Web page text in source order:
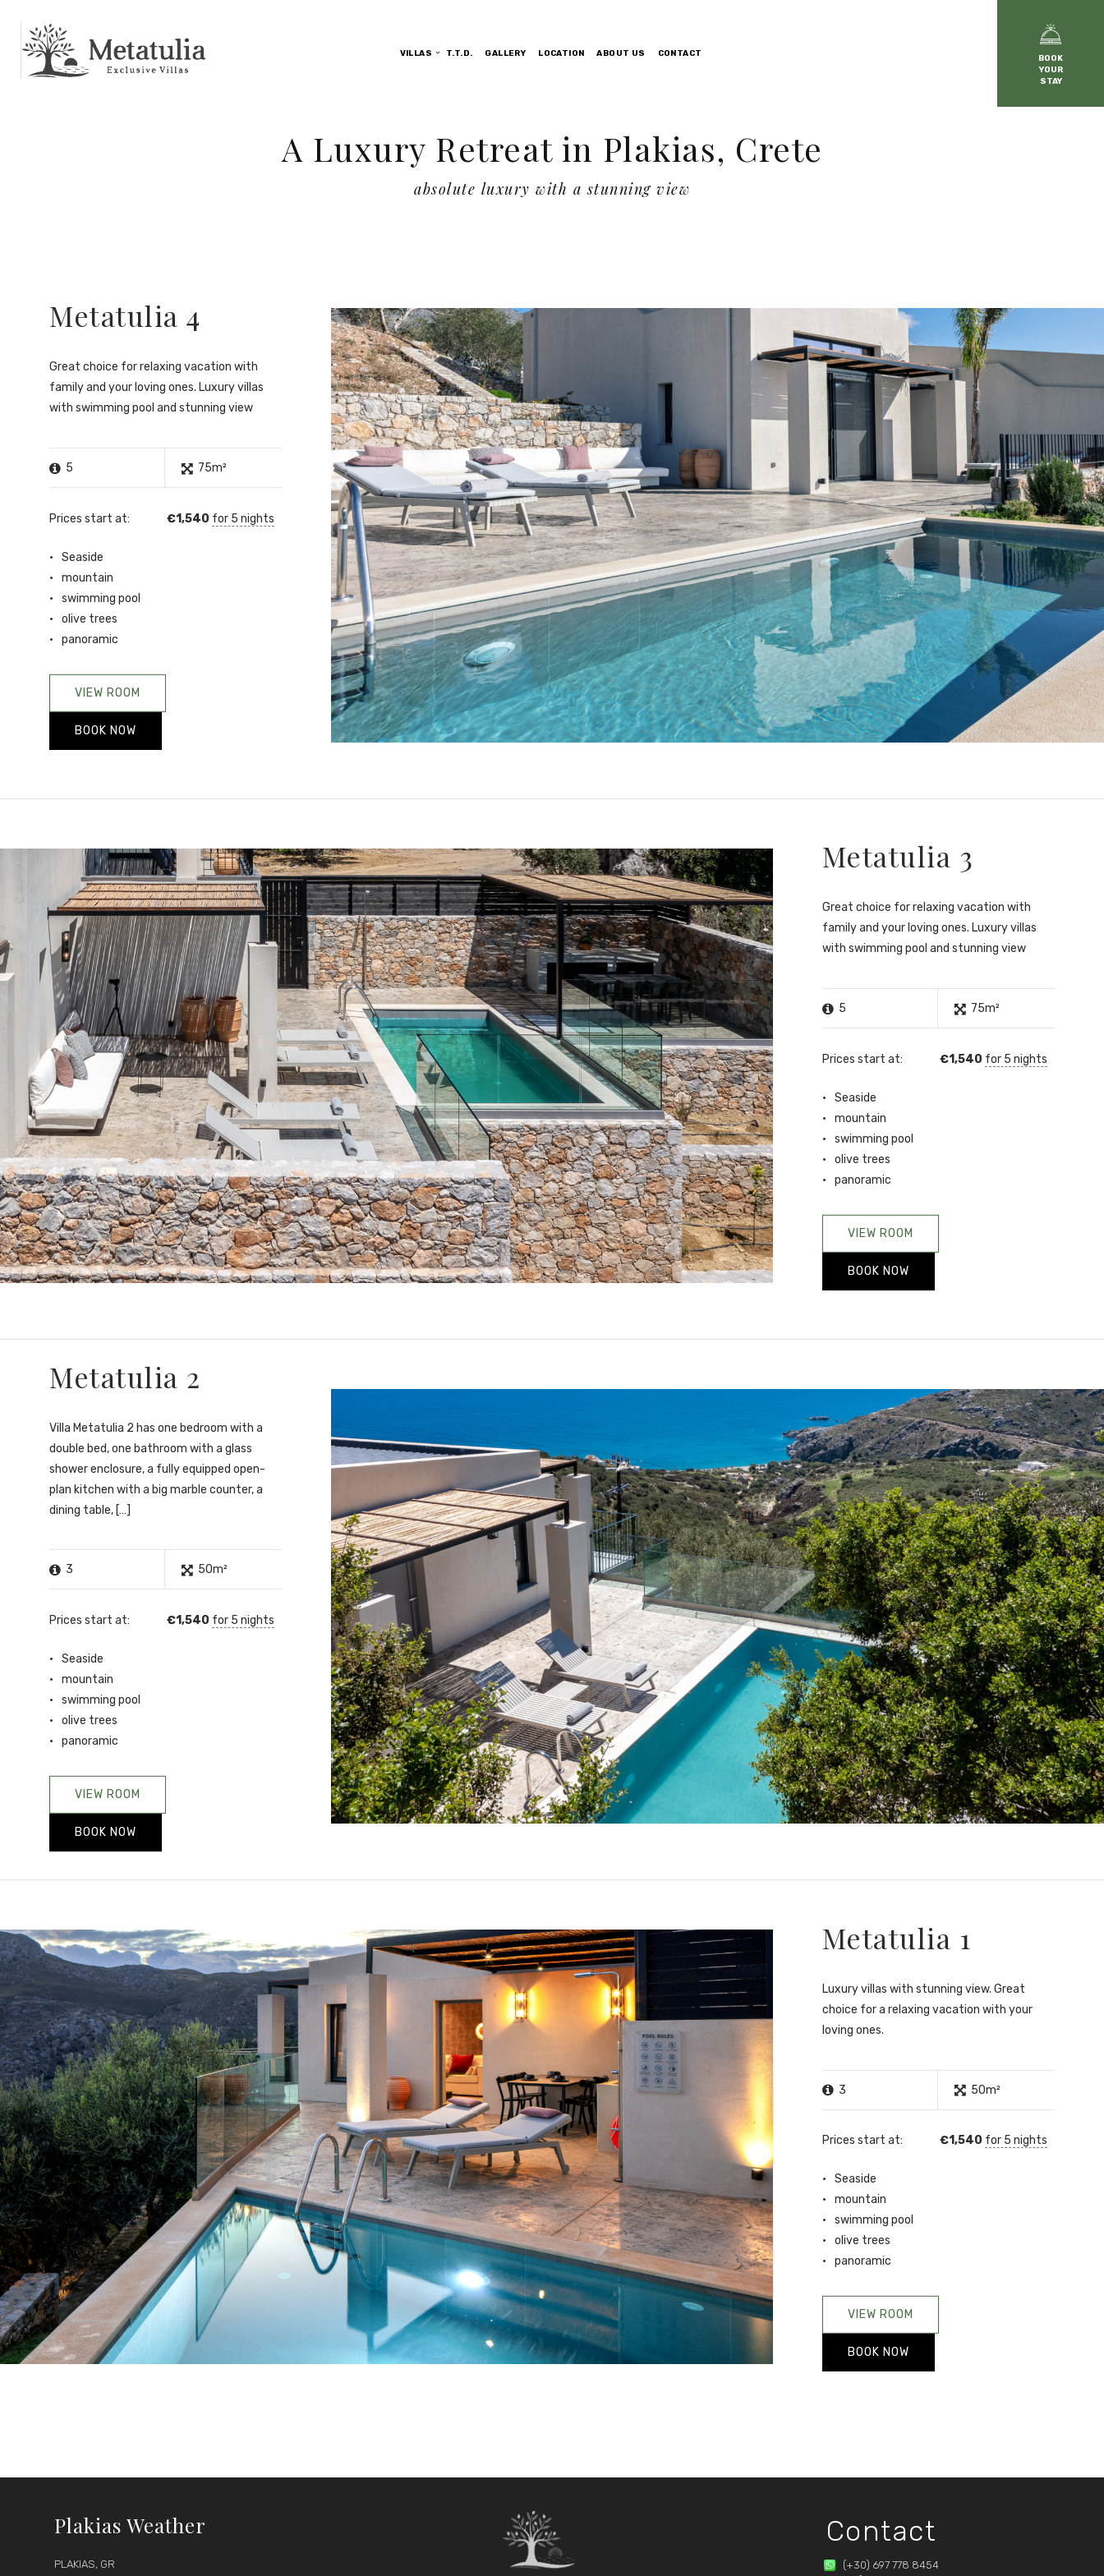
VILLAS T.T.D. GALLERY LOCATION ABOUT US CONTACT
BOOK
YOUR
STAY
A Luxury Retreat in Plakias, Crete
absolute luxury with a stunning view
Metatulia 4
Great choice for relaxing vacation with
family and your loving ones. Luxury villas
with swimming pool and stunning view
5 75m²
Prices start at: €1,540 for 5 nights
Seaside
mountain
swimming pool
olive trees
panoramic
VIEW ROOM
BOOK NOW
Metatulia 3
Great choice for relaxing vacation with
family and your loving ones. Luxury villas
with swimming pool and stunning view
5 75m²
Prices start at: €1,540 for 5 nights
Seaside
mountain
swimming pool
olive trees
panoramic
VIEW ROOM
BOOK NOW
Metatulia 2
Villa Metatulia 2 has one bedroom with a
double bed, one bathroom with a glass
shower enclosure, a fully equipped open-
plan kitchen with a big marble counter, a
dining table, […]
3 50m²
Prices start at: €1,540 for 5 nights
Seaside
mountain
swimming pool
olive trees
panoramic
VIEW ROOM
BOOK NOW
Metatulia 1
Luxury villas with stunning view. Great
choice for a relaxing vacation with your
loving ones.
3 50m²
Prices start at: €1,540 for 5 nights
Seaside
mountain
swimming pool
olive trees
panoramic
VIEW ROOM
BOOK NOW
Plakias Weather
PLAKIAS, GR
Contact
(+30) 697 778 8454